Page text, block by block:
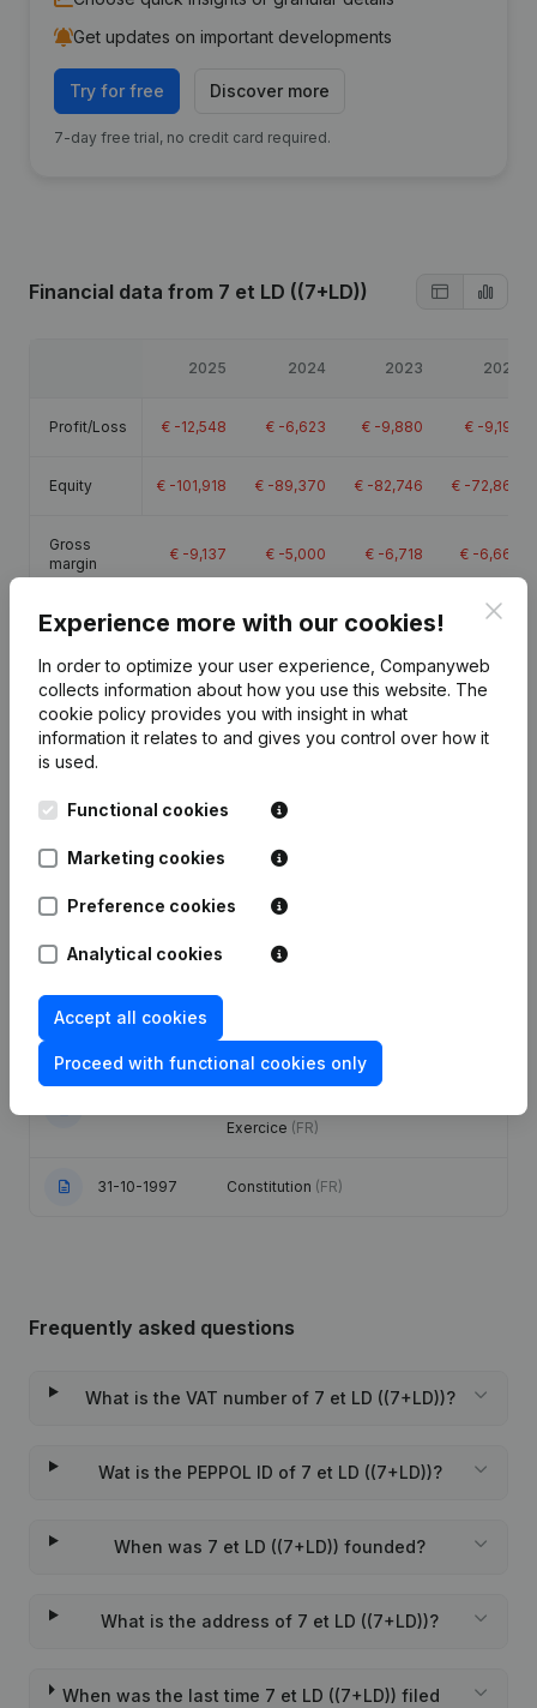
Get updates on important developments
Try for free Discover more
7-day free trial, no credit card required.
Financial data from 7 et LD ((7+LD))
2025 2024 2023 2022
Profit/Loss € -12,548 € -6,623 € -9,880 € -9,190
Equity € -101,918 € -89,370 € -82,746 € -72,866
Gross
margin
€ -9,137 € -5,000 € -6,718 € -6,666
Publications from 7 et LD ((7+LD))
07-07-2003
Association Modification Exercice
13-04-2000
Modification(s) Articles of
Exercice (FR)
31-10-1997 Constitution (FR)
Frequently asked questions
What is the VAT number of 7 et LD ((7+LD))?
Wat is the PEPPOL ID of 7 et LD ((7+LD))?
When was 7 et LD ((7+LD)) founded?
What is the address of 7 et LD ((7+LD))?
When was the last time 7 et LD ((7+LD)) filed
Experience more with our cookies!
In order to optimize your user experience, Companyweb
collects information about how you use this website. The
cookie policy provides you with insight in what
information it relates to and gives you control over how it
is used.
Functional cookies
Marketing cookies
Preference cookies
Analytical cookies
Accept all cookies
Proceed with functional cookies only